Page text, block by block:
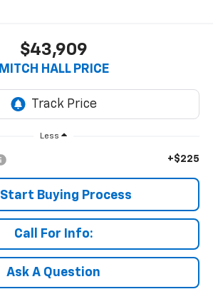
$43,909
MITCH HALL PRICE
Less
+$225
Start Buying Process
Call For Info:
Ask A Question